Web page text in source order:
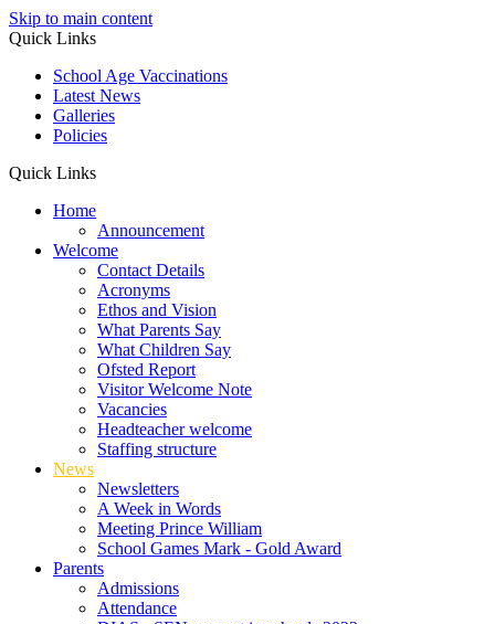
Skip to main content
Quick Links
School Age Vaccinations
Latest News
Galleries
Policies
Quick Links
Home
Announcement
Welcome
Contact Details
Acronyms
Ethos and Vision
What Parents Say
What Children Say
Ofsted Report
Visitor Welcome Note
Vacancies
Headteacher welcome
Staffing structure
News
Newsletters
A Week in Words
Meeting Prince William
School Games Mark - Gold Award
Parents
Admissions
Attendance